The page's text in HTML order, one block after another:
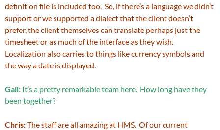
definition file is included too. So, if there’s a language we didn’t
support or we supported a dialect that the client doesn’t
prefer, the client themselves can translate perhaps just the
timesheet or as much of the interface as they wish.
Localization also carries to things like currency symbols and
the way a date is displayed.
Gail: It’s a pretty remarkable team here. How long have they
been together?
Chris:The staff are all amazing at HMS. Of our current